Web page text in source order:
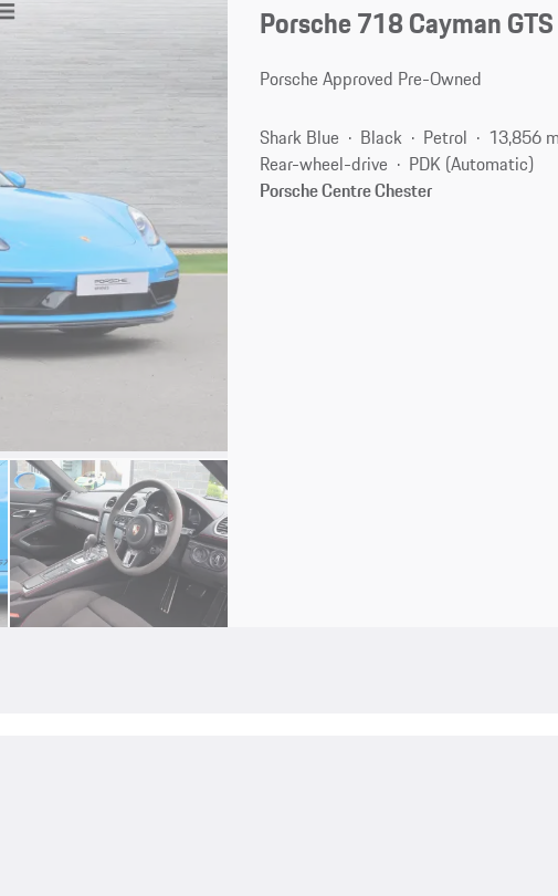
Porsche 718 Cayman
Porsche Approved Pre-Owned
Shark Blue Black Petrol
13,856
Rear-wheel-drive
PDK (Automatic)
Porsche Centre Chester